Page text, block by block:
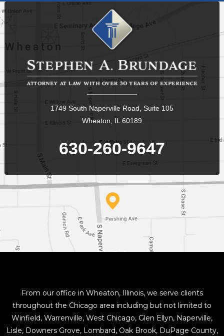
1749 South Naperville Road, Suite 105
Wheaton, IL 60189
630-260-9647
From our office in Wheaton, Illinois, we serve clients
throughout the Chicago area including but not limited to
Winfield, Warrenville, West Chicago, Glen Ellyn, Naperville,
Lisle, Downers Grove, Lombard, Oak Brook, DuPage County,